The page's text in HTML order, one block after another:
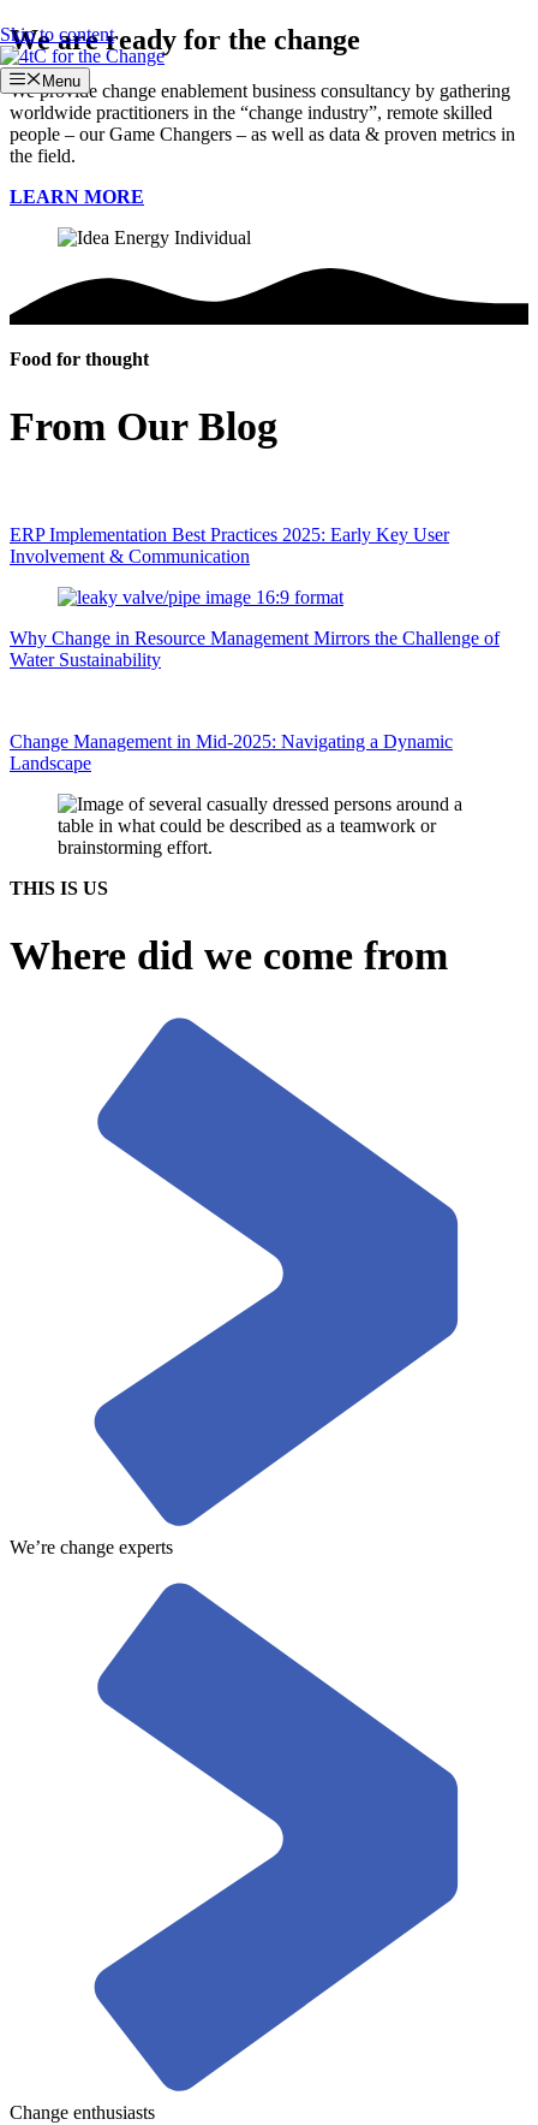
Skip to content
Menu
We are ready for the change
We provide change enablement business consultancy by gathering
worldwide practitioners in the “change industry”, remote skilled
people – our Game Changers – as well as data & proven metrics in
the field.
LEARN MORE
Food for thought
From Our Blog
ERP Implementation Best Practices 2025: Early Key User
Involvement & Communication
Why Change in Resource Management Mirrors the Challenge of
Water Sustainability
Change Management in Mid-2025: Navigating a Dynamic
Landscape
THIS IS US
Where did we come from
We’re change experts
Change enthusiasts